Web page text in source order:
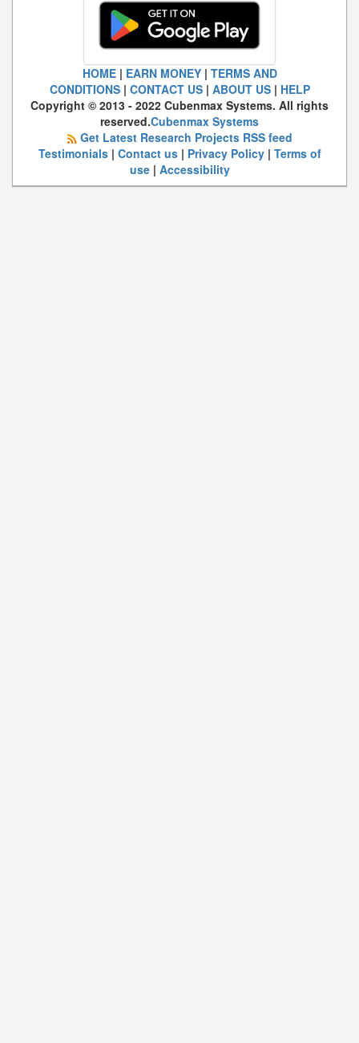
HOME| EARN MONEY| TERMS AND
CONDITIONS| CONTACT US| ABOUT US| HELP
Copyright © 2013 - 2022 Cubenmax Systems. All rights
reserved.Cubenmax Systems
Get Latest Research Projects RSS feed
Testimonials| Contact us| Privacy Policy| Terms of
use| Accessibility